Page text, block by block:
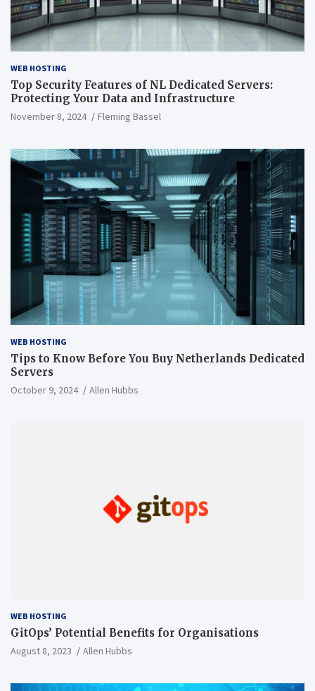
WEB HOSTING
Top Security Features of NL Dedicated Servers:
Protecting Your Data and Infrastructure
November 8, 2024 Fleming Bassel
WEB HOSTING
Tips to Know Before You Buy Netherlands Dedicated
Servers
October 9, 2024 Allen Hubbs
WEB HOSTING
GitOps’ Potential Benefits for Organisations
August 8, 2023 Allen Hubbs